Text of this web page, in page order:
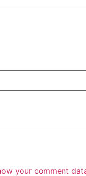
your comment